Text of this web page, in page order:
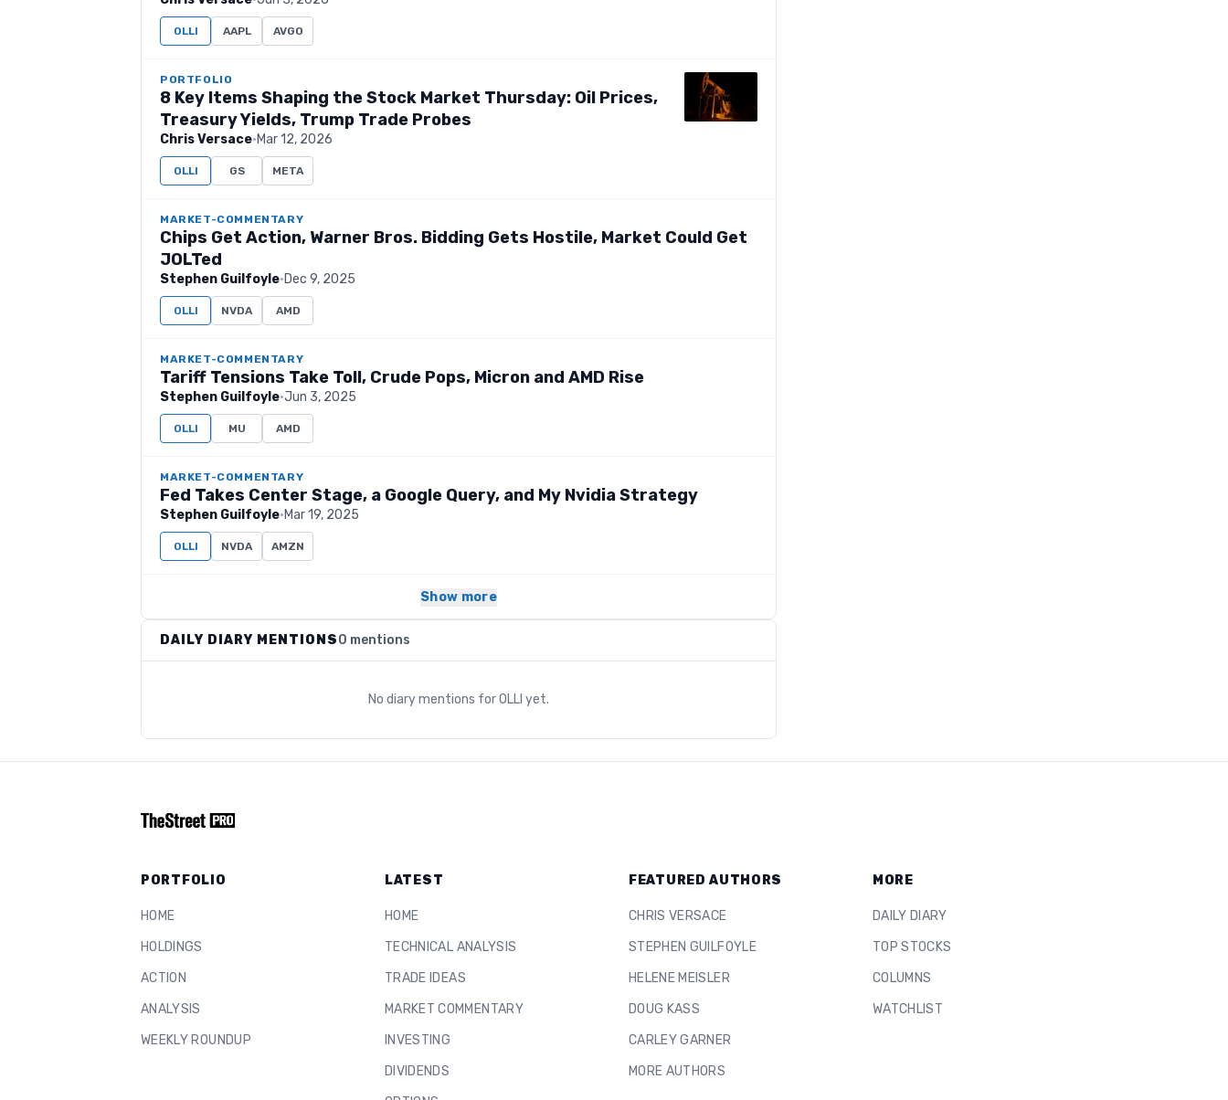
OLLI AAPL AVGO
PORTFOLIO
8 Key Items Shaping the Stock Market Thursday: Oil Prices,
Treasury Yields, Trump Trade Probes
Chris Versace·Mar 12, 2026
OLLI GS META
MARKET-COMMENTARY
Chips Get Action, Warner Bros. Bidding Gets Hostile, Market Could Get
JOLTed
Stephen Guilfoyle·Dec 9, 2025
OLLI NVDA AMD
MARKET-COMMENTARY
Tariff Tensions Take Toll, Crude Pops, Micron and AMD Rise
Stephen Guilfoyle·Jun 3, 2025
OLLI MU AMD
MARKET-COMMENTARY
Fed Takes Center Stage, a Google Query, and My Nvidia Strategy
Stephen Guilfoyle·Mar 19, 2025
OLLI NVDA AMZN
Show more
DAILY DIARY MENTIONS0 mentions
No diary mentions forOLLI yet.
PORTFOLIO
HOME
HOLDINGS
ACTION
ANALYSIS
WEEKLY ROUNDUP
LATEST
HOME
TECHNICAL ANALYSIS
TRADE IDEAS
MARKET COMMENTARY
INVESTING
DIVIDENDS
FEATURED AUTHORS
CHRIS VERSACE
STEPHEN GUILFOYLE
HELENE MEISLER
DOUG KASS
CARLEY GARNER
MORE AUTHORS
MORE
DAILY DIARY
TOP STOCKS
COLUMNS
WATCHLIST